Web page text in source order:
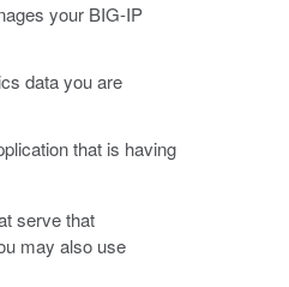
your BIG-IP
data you are
that is having
serve that
may also use